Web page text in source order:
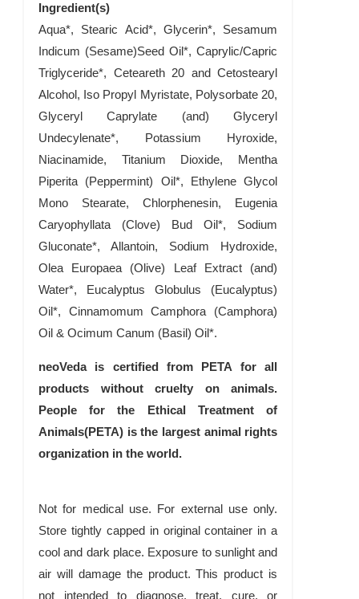
Ingredient(s)
Aqua*, Stearic Acid*, Glycerin*, Sesamum
Indicum (Sesame)Seed Oil*, Caprylic/Capric
Triglyceride*, Ceteareth 20 and Cetostearyl
Alcohol, Iso Propyl Myristate, Polysorbate 20,
Glyceryl Caprylate (and) Glyceryl
Undecylenate*, Potassium Hyroxide,
Niacinamide, Titanium Dioxide, Mentha
Piperita (Peppermint) Oil*, Ethylene Glycol
Mono Stearate, Chlorphenesin, Eugenia
Caryophyllata (Clove) Bud Oil*, Sodium
Gluconate*, Allantoin, Sodium Hydroxide,
Olea Europaea (Olive) Leaf Extract (and)
Water*, Eucalyptus Globulus (Eucalyptus)
Oil*, Cinnamomum Camphora (Camphora)
Oil & Ocimum Canum (Basil) Oil*.
neoVeda is certified from PETA for all
products without cruelty on animals.
People for the Ethical Treatment of
Animals(PETA) is the largest animal rights
organization in the world.
Not for medical use. For external use only.
Store tightly capped in original container in a
cool and dark place. Exposure to sunlight and
air will damage the product. This product is
not intended to diagnose, treat, cure, or